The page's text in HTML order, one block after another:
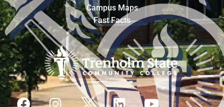
Campus Maps
Fast Facts